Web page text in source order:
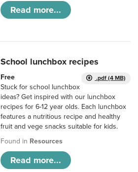
Read more...
School lunchbox recipes
.pdf (4 MB)
Free
Stuck for school lunchbox
ideas? Get inspired with our lunchbox
recipes for 6-12 year olds. Each lunchbox
features a nutritious recipe and healthy
fruit and vege snacks suitable for kids.
Found in Resources
Read more...